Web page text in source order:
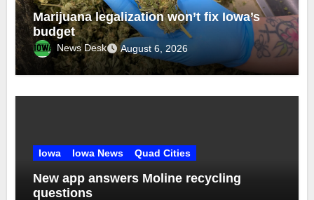
Marijuana legalization won’t fix Iowa’s
budget
News Desk August 6, 2026
Iowa Iowa News Quad Cities
New app answers Moline recycling
questions